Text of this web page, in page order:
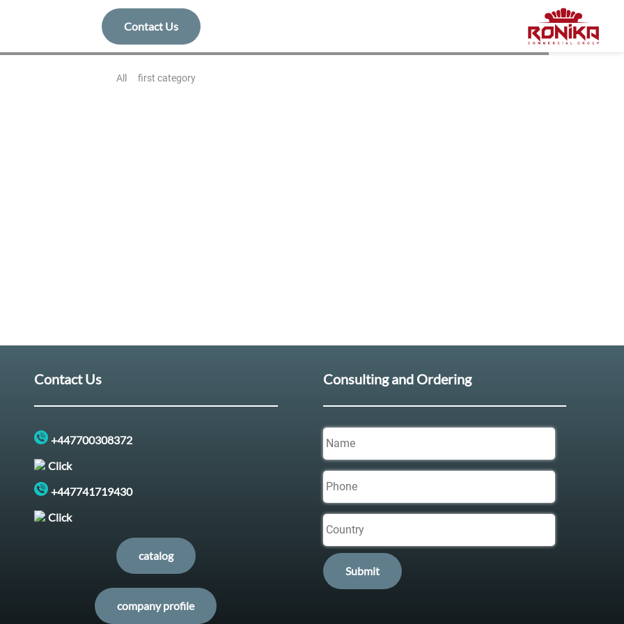
Contact Us
All first category
Contact Us
+447700308372
Click
+447741719430
Click
catalog
company profile
Consulting and Ordering